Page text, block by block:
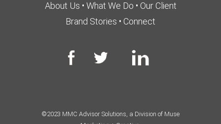
About Us • What We Do • Our Client
Brand Stories • Connect
©2023 MMC Advisor Solutions, a Division of Muse